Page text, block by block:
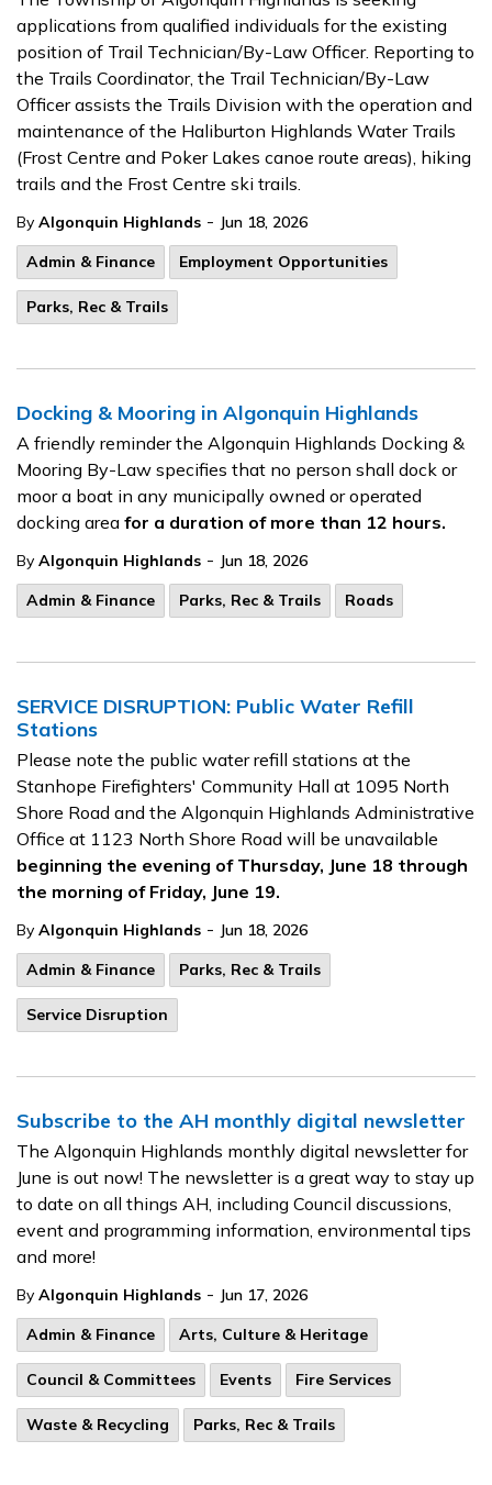
applications from qualified individuals for the existing
position of Trail Technician/By-Law Officer. Reporting to
the Trails Coordinator, the Trail Technician/By-Law
Officer assists the Trails Division with the operation and
maintenance of the Haliburton Highlands Water Trails
(Frost Centre and Poker Lakes canoe route areas), hiking
trails and the Frost Centre ski trails.
By Algonquin Highlands - Jun 18, 2026
Admin & Finance
Employment Opportunities
Parks, Rec & Trails
Docking & Mooring in Algonquin Highlands
A friendly reminder the Algonquin Highlands Docking &
Mooring By-Law specifies that no person shall dock or
moor a boat in any municipally owned or operated
docking area for a duration of more than 12 hours.
By Algonquin Highlands - Jun 18, 2026
Admin & Finance
Parks, Rec & Trails Roads
SERVICE DISRUPTION: Public Water Refill
Stations
Please note the public water refill stations at the
Stanhope Firefighters' Community Hall at 1095 North
Shore Road and the Algonquin Highlands Administrative
Office at 1123 North Shore Road will be unavailable
beginning the evening of Thursday, June 18 through
the morning of Friday, June 19.
By Algonquin Highlands - Jun 18, 2026
Admin & Finance
Parks, Rec & Trails
Service Disruption
Subscribe to the AH monthly digital newsletter
The Algonquin Highlands monthly digital newsletter for
June is out now! The newsletter is a great way to stay up
to date on all things AH, including Council discussions,
event and programming information, environmental tips
and more!
By Algonquin Highlands - Jun 17, 2026
Admin & Finance
Arts, Culture & Heritage
Council & Committees Events Fire Services
Waste & Recycling Parks, Rec & Trails